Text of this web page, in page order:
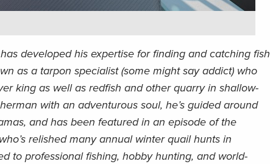
developed his expertise for finding and catching fish
as a tarpon specialist (some might say addict) who
king as well as redfish and other quarry in shallow-
with an adventurous soul, he’s guided around
and has been featured in an episode of the
relished many annual winter quail hunts in
to professional fishing, hobby hunting, and world-